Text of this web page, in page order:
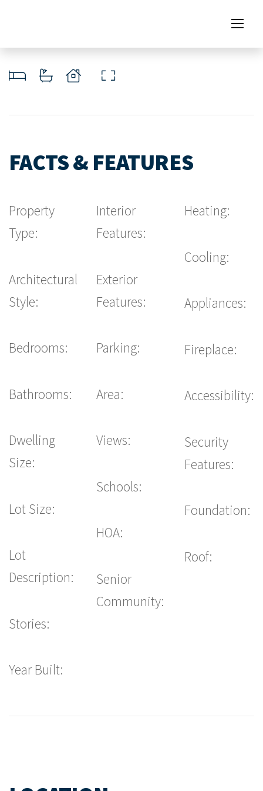
FACTS & FEATURES
Property
Type:
Architectural
Style:
Bedrooms:
Bathrooms:
Dwelling
Size:
Lot Size:
Lot
Description:
Stories:
Year Built:
Interior
Features:
Exterior
Features:
Parking:
Area:
Views:
Schools:
HOA:
Senior
Community:
Heating:
Cooling:
Appliances:
Fireplace:
Accessibility:
Security
Features:
Foundation:
Roof: